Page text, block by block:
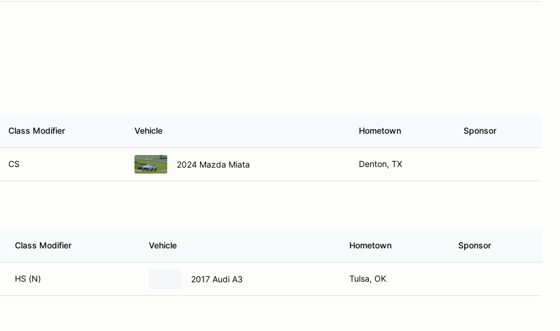
Class Modifier Vehicle Hometown Sponsor
CS 2024 Mazda Miata Denton, TX
Class Modifier Vehicle Hometown Sponsor
HS (N) 2017 Audi A3 Tulsa, OK